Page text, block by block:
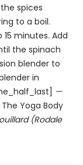
spices
to a boil.
minutes. Add
the spinach
blender to
in
—
The Yoga Body
(Rodale